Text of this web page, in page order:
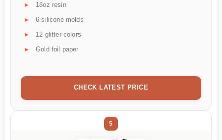
18oz resin
6 silicone molds
12 glitter colors
Gold foil paper
CHECK LATEST PRICE
5